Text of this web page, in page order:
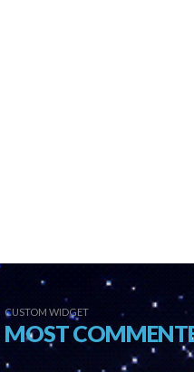
CUSTOM WIDGET
MOST